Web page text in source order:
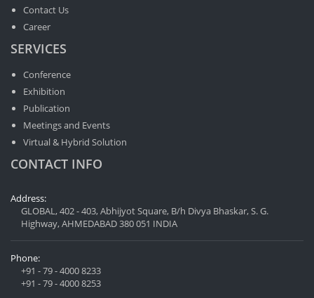
Contact Us
Career
SERVICES
Conference
Exhibition
Publication
Meetings and Events
Virtual & Hybrid Solution
CONTACT INFO
Address:
GLOBAL, 402 - 403, Abhijyot Square, B/h Divya Bhaskar, S. G.
Highway, AHMEDABAD 380 051 INDIA
Phone:
+91 - 79 - 4000 8233
+91 - 79 - 4000 8253